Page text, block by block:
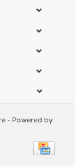
- Powered by